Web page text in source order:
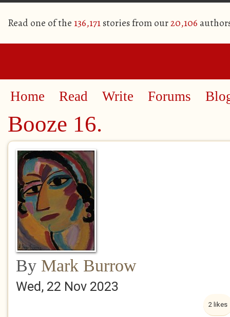
Read one of the 136,171stories from our20,106
Home Read Write Forums
Booze 16.
By Mark Burrow
Wed, 22 Nov 2023
2 likes